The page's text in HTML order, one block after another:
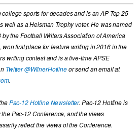
sports for decades and is an AP Top 25
well as a Heisman Trophy voter. He was named
the Football Writers Association of America
first place for feature writing in 2016 in the
writing contest and is a five-time APSE
Twitter @WilnerHotlineor send an email at
.
Pac-12 Hotline Newsletter. Pac-12 Hotline is
Pac-12 Conference, and the views
reflect the views of the Conference.